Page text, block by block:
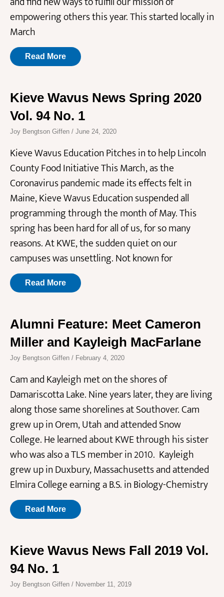
empowering others this year. This started locally in
March
Read More
Kieve Wavus News Spring 2020
Vol. 94 No. 1
Joy Bengtson Giffen June 24, 2020
Kieve Wavus Education Pitches in to help Lincoln
County Food Initiative This March, as the
Coronavirus pandemic made its effects felt in
Maine, Kieve Wavus Education suspended all
programming through the month of May. This
spring has been hard for all of us, for so many
reasons. At KWE, the sudden quiet on our
campuses was unsettling. Not known for
Read More
Alumni Feature: Meet Cameron
Miller and Kayleigh MacFarlane
Joy Bengtson Giffen February 4, 2020
Cam and Kayleigh met on the shores of
Damariscotta Lake. Nine years later, they are living
along those same shorelines at Southover. Cam
grew up in Orem, Utah and attended Snow
College. He learned about KWE through his sister
who was also a TLS member in 2010. Kayleigh
grew up in Duxbury, Massachusetts and attended
Elmira College earning a B.S. in Biology-Chemistry
Read More
Kieve Wavus News Fall 2019 Vol.
94 No. 1
Joy Bengtson Giffen November 11, 2019